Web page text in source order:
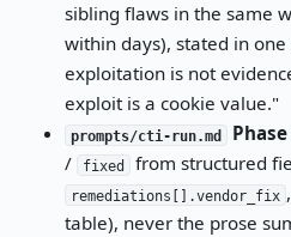
sibling flaws in the same
within days), stated in one
exploitation is not
exploit is a cookie value."
prompts/cti-run.md
/ fixed from structured
remediations[].vendor_fix
table), never the prose